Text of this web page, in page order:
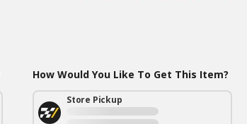
How Would You Like To Get This Item?
Store Pickup